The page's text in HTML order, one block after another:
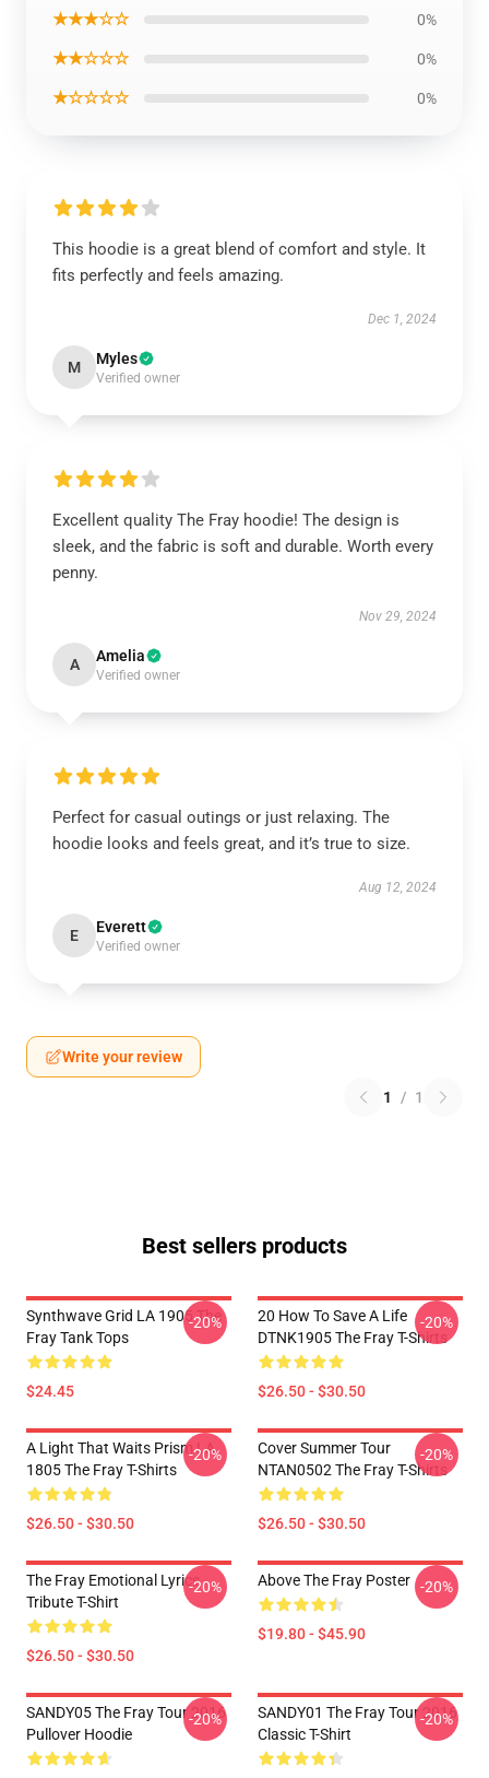
★★★☆☆ 0%
★★☆☆☆ 0%
★☆☆☆☆ 0%
This hoodie is a great blend of comfort and style. It
fits perfectly and feels amazing.
Dec 1, 2024
M Myles
Verified owner
Excellent quality The Fray hoodie! The design is
sleek, and the fabric is soft and durable. Worth every
penny.
Nov 29, 2024
A Amelia
Verified owner
Perfect for casual outings or just relaxing. The
hoodie looks and feels great, and it’s true to size.
Aug 12, 2024
E Everett
Verified owner
Write your review
1 / 1
Best sellers products
Synthwave Grid LA 1905 The
Fray Tank Tops
$24.45
-20%
20 How To Save A Life
DTNK1905 The Fray T-Shirts
$26.50 - $30.50
-20%
A Light That Waits Prism LA
1805 The Fray T-Shirts
$26.50 - $30.50
-20%
Cover Summer Tour
NTAN0502 The Fray T-Shirts
$26.50 - $30.50
-20%
The Fray Emotional Lyrics
Tribute T-Shirt
$26.50 - $30.50
-20% Above The Fray Poster
$19.80 - $45.90
-20%
SANDY05 The Fray Tour 2016
Pullover Hoodie
-20%
SANDY01 The Fray Tour 2016
Classic T-Shirt
-20%